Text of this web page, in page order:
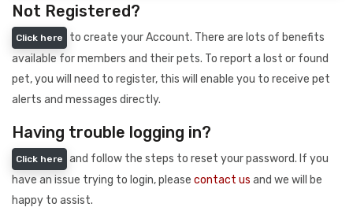
Not Registered?
Click here
to create your Account. There are lots of benefits
available for members and their pets. To report a lost or found
pet, you will need to register, this will enable you to receive pet
alerts and messages directly.
Having trouble logging in?
Click here
and follow the steps to reset your password. If you
have an issue trying to login, please contact us and we will be
happy to assist.